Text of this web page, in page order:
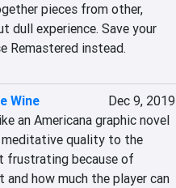
pieces from other,
dull experience. Save your
Remastered instead.
Wine
Dec 9, 2019
an Americana graphic novel
meditative quality to the
frustrating because of
how much the player can